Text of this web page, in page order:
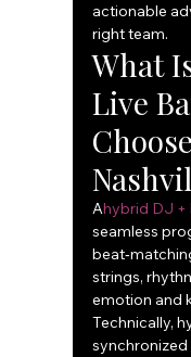
actionable
right team.
What
Live
Ahybrid DJ +
seamless
strings,
emotion and
Technically,
synchronized